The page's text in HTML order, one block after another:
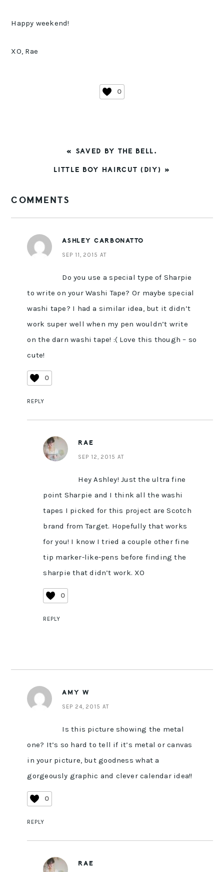
Happy weekend!
XO, Rae
0
PREVIOUS
« SAVED BY THE BELL.
NEXT
LITTLE BOY HAIRCUT (DIY) »
INTERACTIONS
COMMENTS
ASHLEY CARBONATTO
SEP 11, 2015 AT
Do you use a special type of Sharpie
to write on your Washi Tape? Or maybe special
washi tape? I had a similar idea, but it didn’t
work super well when my pen wouldn’t write
on the darn washi tape! :( Love this though – so
cute!
0
REPLY
RAE
SEP 12, 2015 AT
Hey Ashley! Just the ultra fine
point Sharpie and I think all the washi
tapes I picked for this project are Scotch
brand from Target. Hopefully that works
for you! I know I tried a couple other fine
tip marker-like-pens before finding the
sharpie that didn’t work. XO
0
REPLY
AMY W
SEP 24, 2015 AT
Is this picture showing the metal
one? It’s so hard to tell if it’s metal or canvas
in your picture, but goodness what a
gorgeously graphic and clever calendar idea!!
0
REPLY
RAE